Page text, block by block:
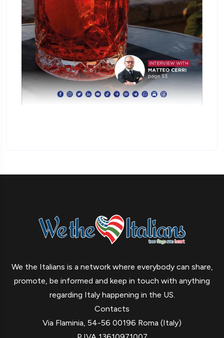
We the Italians is a network where everybody can share,
promote, be informed and keep in touch with anything
regarding Italy happening in the US.
Contacts
Via Flaminia, 54-56 00196 Roma (Italy)